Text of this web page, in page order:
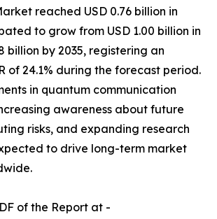
reached USD 0.76 billion in
to grow from USD 1.00 billion in
billion by 2035, registering an
of 24.1% during the forecast period.
in quantum communication
awareness about future
risks, and expanding research
to drive long-term market
of the Report at -